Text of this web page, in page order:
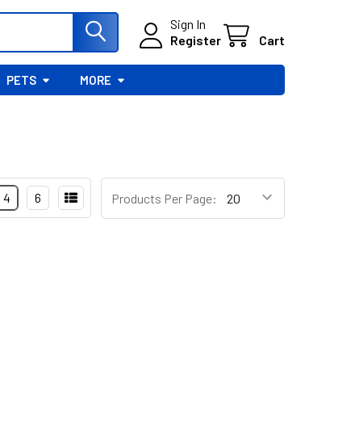
Sign In
Register
Cart
PETS MORE
Products Per Page:
4 6